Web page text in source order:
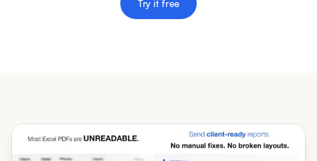
Try it free